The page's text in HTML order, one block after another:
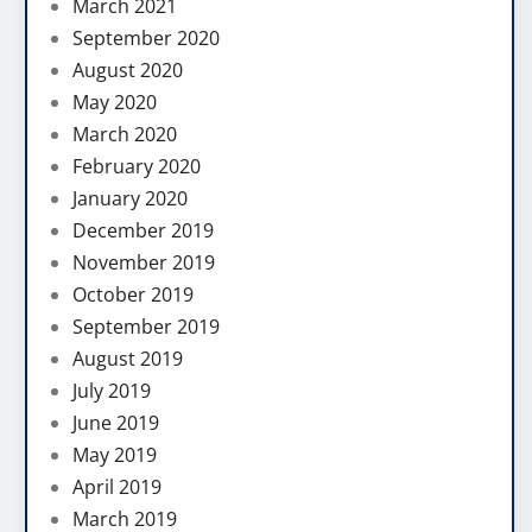
March 2021
September 2020
August 2020
May 2020
March 2020
February 2020
January 2020
December 2019
November 2019
October 2019
September 2019
August 2019
July 2019
June 2019
May 2019
April 2019
March 2019